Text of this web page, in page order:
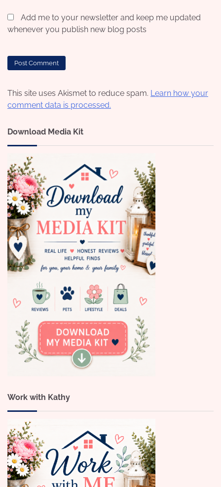
Add me to your newsletter and keep me updated
whenever you publish new blog posts
This site uses Akismet to reduce spam. Learn how your
comment data is processed.
Download Media Kit
Work with Kathy